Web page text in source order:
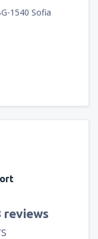
1540 Sofia
reviews